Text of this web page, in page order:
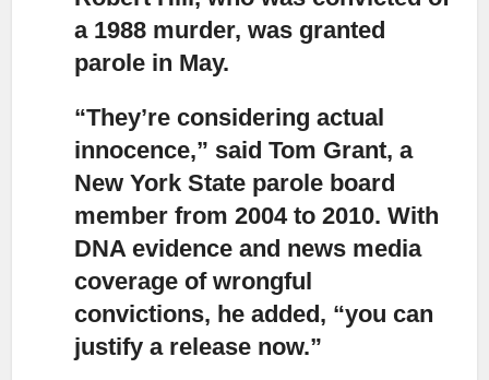
a 1988 murder, was granted
parole in May.
“They’re considering actual
innocence,” said Tom Grant, a
New York State parole board
member from 2004 to 2010. With
DNA evidence and news media
coverage of wrongful
convictions, he added, “you can
justify a release now.”